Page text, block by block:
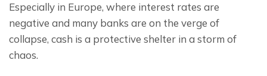
Especially in Europe, where interest rates are
negative and many banks are on the verge of
collapse, cash is a protective shelter in a storm of
chaos.